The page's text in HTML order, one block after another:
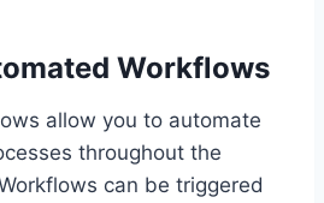
Workflows
allow you to automate
throughout the
can be triggered